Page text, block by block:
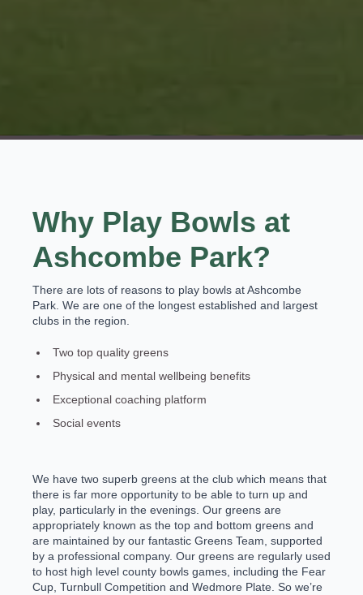
Why Play Bowls at
Ashcombe Park?
There are lots of reasons to play bowls at Ashcombe
Park. We are one of the longest established and largest
clubs in the region.
Two top quality greens
Physical and mental wellbeing benefits
Exceptional coaching platform
Social events
We have two superb greens at the club which means that
there is far more opportunity to be able to turn up and
play, particularly in the evenings. Our greens are
appropriately known as the top and bottom greens and
are maintained by our fantastic Greens Team, supported
by a professional company. Our greens are regularly used
to host high level county bowls games, including the Fear
Cup, Turnbull Competition and Wedmore Plate. So we’re